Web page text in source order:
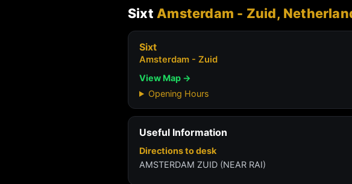
Sixt Amsterdam - Zuid,
Sixt
Amsterdam - Zuid
View Map →
Opening Hours
Useful Information
Directions to desk
AMSTERDAM ZUID (NEAR RAI)